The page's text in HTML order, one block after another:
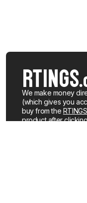
We make money
(which gives you
buy from the
product after